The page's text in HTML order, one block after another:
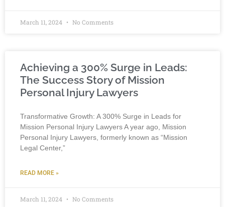
March 11, 2024 No Comments
Achieving a 300% Surge in Leads:
The Success Story of Mission
Personal Injury Lawyers
Transformative Growth: A 300% Surge in Leads for
Mission Personal Injury Lawyers A year ago, Mission
Personal Injury Lawyers, formerly known as “Mission
Legal Center,”
READ MORE »
March 11, 2024 No Comments